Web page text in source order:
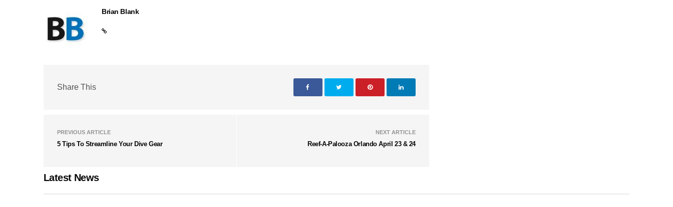
Brian Blank
Share This
PREVIOUS ARTICLE
5 Tips To Streamline Your Dive Gear
NEXT ARTICLE
Reef-A-Palooza Orlando April 23 & 24
Latest News